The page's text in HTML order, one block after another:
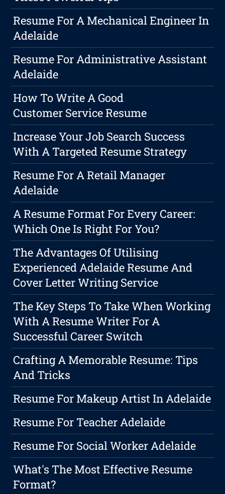
Resume For A Mechanical Engineer In
Adelaide
Resume For Administrative Assistant
Adelaide
How To Write A Good
Customer Service Resume
Increase Your Job Search Success
With A Targeted Resume Strategy
Resume For A Retail Manager
Adelaide
A Resume Format For Every Career:
Which One Is Right For You?
The Advantages Of Utilising
Experienced Adelaide Resume And
Cover Letter Writing Service
The Key Steps To Take When Working
With A Resume Writer For A
Successful Career Switch
Crafting A Memorable Resume: Tips
And Tricks
Resume For Makeup Artist In Adelaide
Resume For Teacher Adelaide
Resume For Social Worker Adelaide
What's The Most Effective Resume
Format?